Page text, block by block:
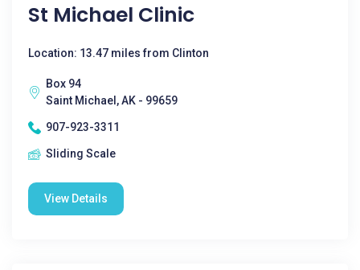
St Michael Clinic
Location: 13.47 miles from Clinton
Box 94
Saint Michael, AK - 99659
907-923-3311
Sliding Scale
View Details